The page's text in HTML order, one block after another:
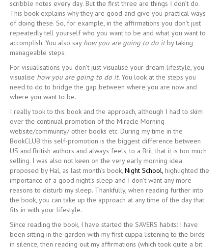
scribble notes every day. But the first three are things I don’t do.
This book explains why they are good and give you practical ways
of doing these. So, for example, in the affirmations you don’t just
repeatedly tell yourself who you want to be and what you want to
accomplish. You also say how you are going to do itby taking
manageable steps.
For visualisations you don’t just visualise your dream lifestyle, you
visualise how you are going to do it. You look at the steps you
need to do to bridge the gap between where you are now and
where you want to be.
I really took to this book and the approach, although I had to skim
over the continual promotion of the Miracle Morning
website/community/ other books etc. During my time in the
BookCLUB this self-promotion is the biggest difference between
US and British authors and always feels, to a Brit, that it is too much
selling. I was also not keen on the very early morning idea
proposed by Hal, as last month’s book, Night School, highlighted the
importance of a good night’s sleep and I don’t want any more
reasons to disturb my sleep. Thankfully, when reading further into
the book, you can take up the approach at any time of the day that
fits in with your lifestyle.
Since reading the book, I have started the SAVERS habits: I have
been sitting in the garden with my first cuppa listening to the birds
in silence, then reading out my affirmations (which took quite a bit